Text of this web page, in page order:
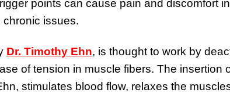
points can cause pain and discomfort
chronic issues.
Dr. Timothy Ehn, is thought to work by
of tension in muscle fibers. The insertion
stimulates blood flow, relaxes the